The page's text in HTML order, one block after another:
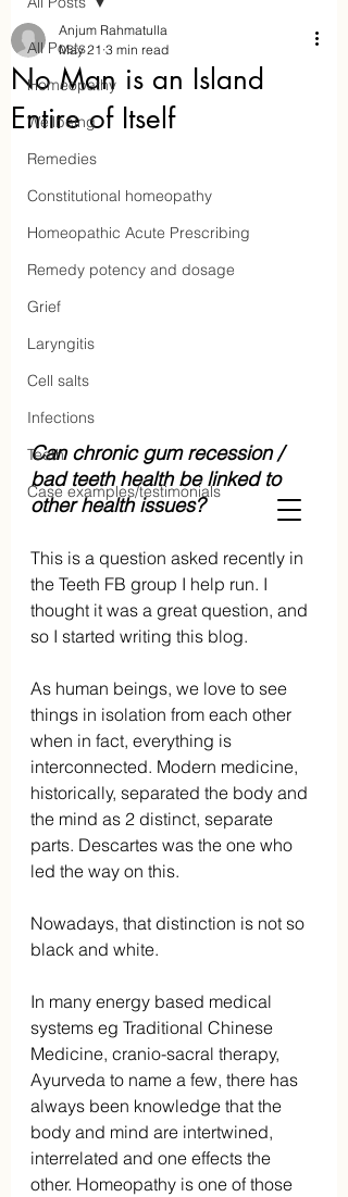
Aaraam Homeopathy
Anjum Rahmatulla
Online Homeopathy
All Posts
Homeopathy
Wellbeing
Remedies
Constitutional homeopathy
Homeopathic Acute Prescribing
Remedy potency and dosage
Grief
Laryngitis
Cell salts
Infections
Teeth
Case examples/testimonials
No Man is an Island
Entire of Itself
Anjum Rahmatulla
May 21 3 min read
Can chronic gum recession /
bad teeth health be linked to
other health issues?
This is a question asked recently in
the Teeth FB group I help run. I
thought it was a great question, and
so I started writing this blog.
As human beings, we love to see
things in isolation from each other
when in fact, everything is
interconnected. Modern medicine,
historically, separated the body and
the mind as 2 distinct, separate
parts. Descartes was the one who
led the way on this.
Nowadays, that distinction is not so
black and white.
In many energy based medical
systems eg Traditional Chinese
Medicine, cranio-sacral therapy,
Ayurveda to name a few, there has
always been knowledge that the
body and mind are intertwined,
interrelated and one effects the
other. Homeopathy is one of those